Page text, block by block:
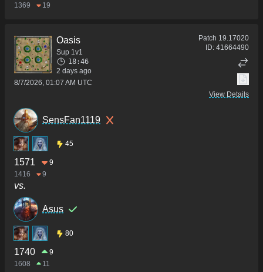
1369
19
Oasis
Sup 1v1
18:46
2 days ago
8/7/2026, 01:07 AM UTC
Patch 19.17020
ID: 41664490
View Details
SensFan1119
45
1571
9
1416
9
vs.
Asus
80
1740
9
1608
11